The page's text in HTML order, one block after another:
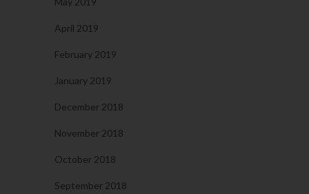
April 2019
February 2019
January 2019
December 2018
November 2018
October 2018
September 2018